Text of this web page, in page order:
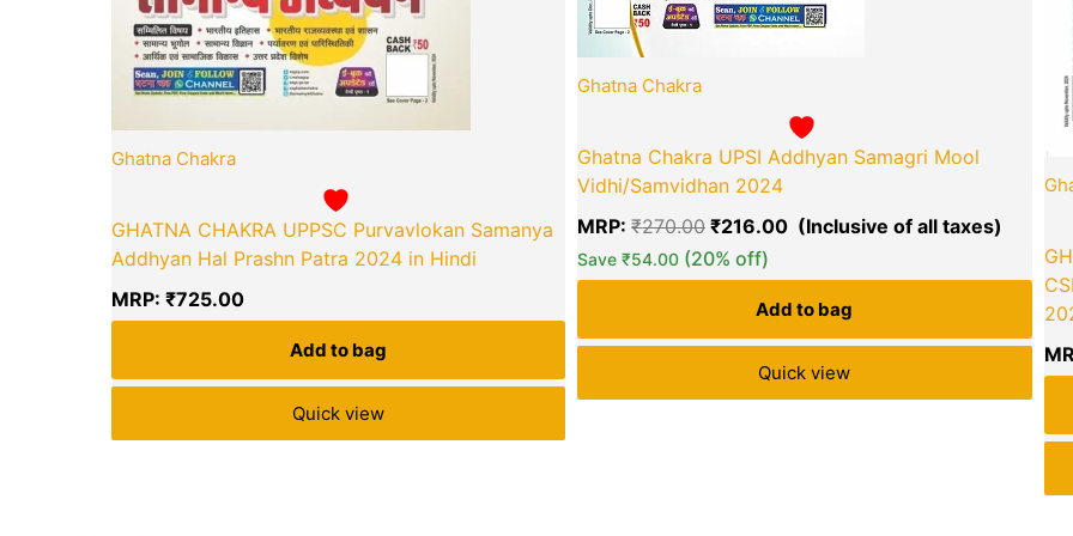
Ghatna Chakra
GHATNA CHAKRA UPPSC Purvavlokan Samanya
Addhyan Hal Prashn Patra 2024 in Hindi
MRP: ₹725.00
Add to bag
Quick view
Ghatna Chakra
Ghatna Chakra UPSI Addhyan Samagri Mool
Vidhi/Samvidhan 2024
MRP:₹270.00 ₹216.00
Save₹54.00 (20% off)
Add to bag
Quick view